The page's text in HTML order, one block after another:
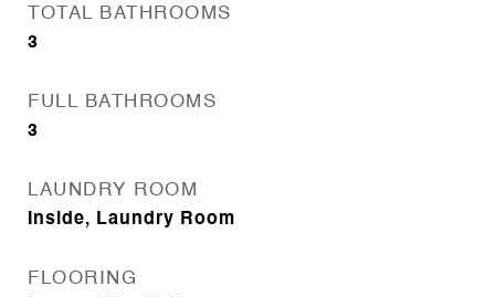
TOTAL BATHROOMS
3
FULL BATHROOMS
3
LAUNDRY ROOM
Inside, Laundry Room
FLOORING